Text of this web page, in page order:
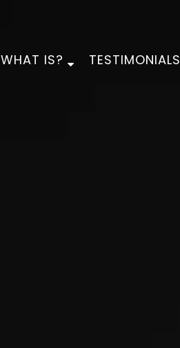
WHAT IS? TESTIMONIALS